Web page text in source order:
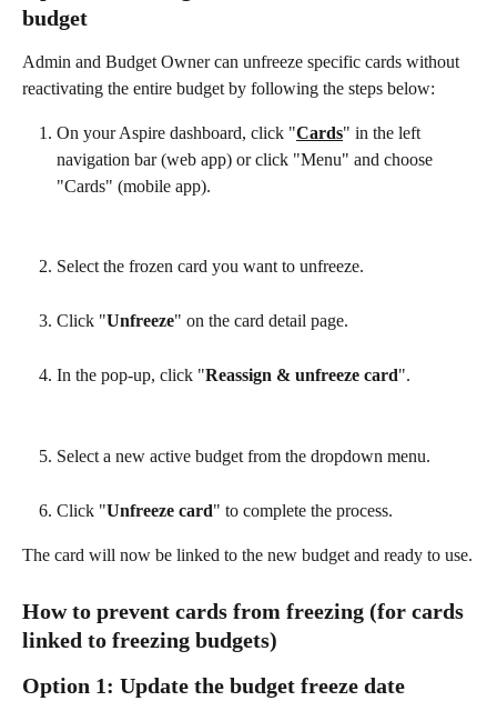
budget
Admin and Budget Owner can unfreeze specific cards without
reactivating the entire budget by following the steps below:
On your Aspire dashboard, click "Cards" in the left
navigation bar (web app) or click "Menu" and choose
"Cards" (mobile app).
Select the frozen card you want to unfreeze.
Click "Unfreeze" on the card detail page.
In the pop-up, click "Reassign & unfreeze card".
Select a new active budget from the dropdown menu.
Click "Unfreeze card" to complete the process.
The card will now be linked to the new budget and ready to use.
How to prevent cards from freezing (for cards
linked to freezing budgets)
Option 1: Update the budget freeze date